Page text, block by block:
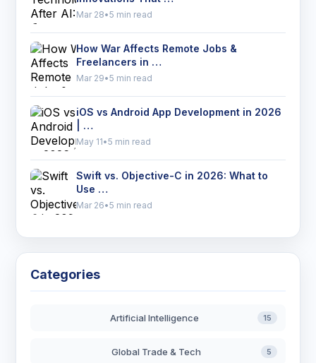
Mar 28•5 min read
How War Affects Remote Jobs &
Freelancers in …
Mar 29•5 min read
iOS vs Android App Development in 2026
| …
May 11•5 min read
Swift vs. Objective-C in 2026: What to
Use …
Mar 26•5 min read
Categories
Artificial Intelligence 15
Global Trade & Tech 5